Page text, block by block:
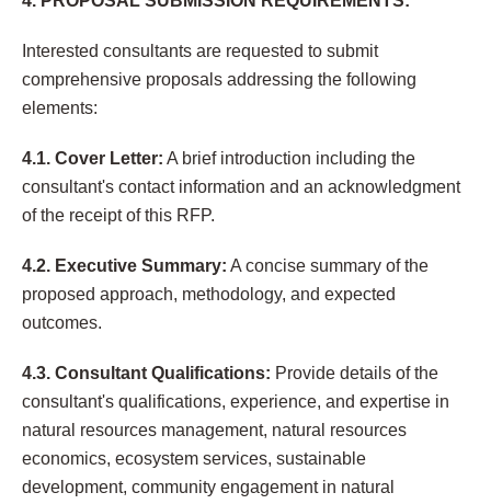
Interested consultants are requested to submit
comprehensive proposals addressing the following
elements:
4.1. Cover Letter: A brief introduction including the
consultant's contact information and an acknowledgment
of the receipt of this RFP.
4.2. Executive Summary: A concise summary of the
proposed approach, methodology, and expected
outcomes.
4.3. Consultant Qualifications: Provide details of the
consultant's qualifications, experience, and expertise in
natural resources management, natural resources
economics, ecosystem services, sustainable
development, community engagement in natural